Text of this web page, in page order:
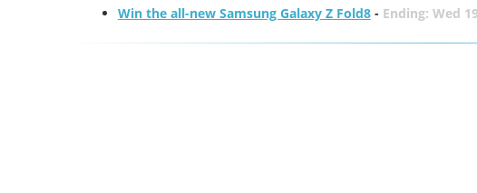
Win the all-new Samsung Galaxy Z Fold8- Ending: Wed